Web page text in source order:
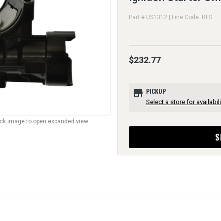
image to open expanded view.
Part # US1312 | Line Code: BLS
$232.77
store PICKUP
Select a store for